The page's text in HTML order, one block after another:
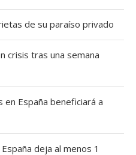
de su paraíso privado
crisis tras una semana
España beneficiará a
deja al menos 1